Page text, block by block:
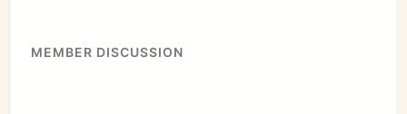
MEMBER DISCUSSION